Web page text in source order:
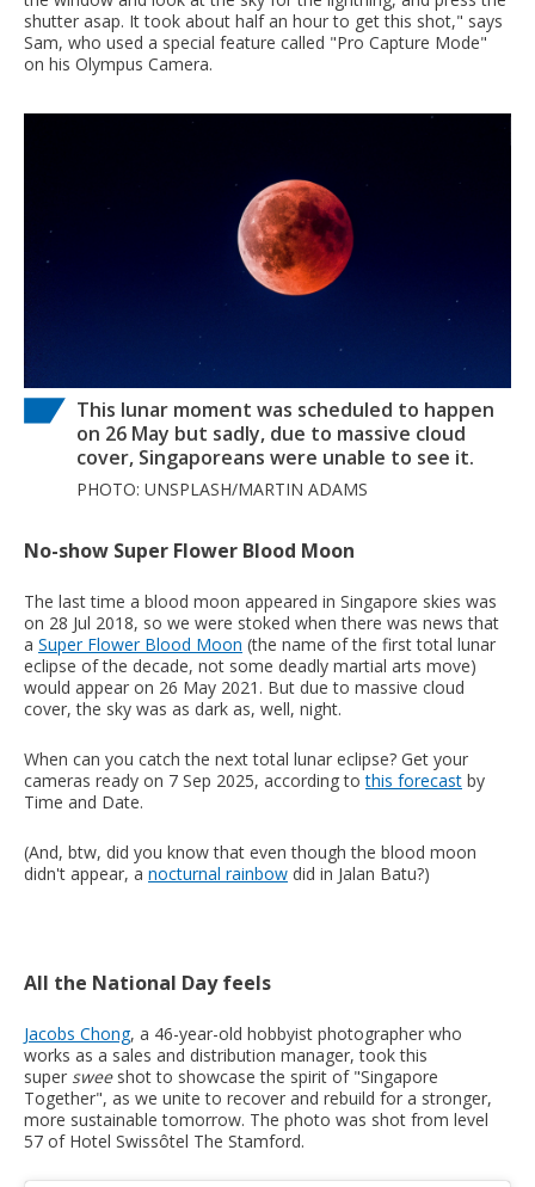
shutter asap. It took about half an hour to get this shot," says
Sam, who used a special feature called "Pro Capture Mode"
on his Olympus Camera.
This lunar moment was scheduled to happen
on 26 May but sadly, due to massive cloud
cover, Singaporeans were unable to see it.
PHOTO: UNSPLASH/MARTIN ADAMS
No-show Super Flower Blood Moon
The last time a blood moon appeared in Singapore skies was
on 28 Jul 2018, so we were stoked when there was news that
a Super Flower Blood Moon (the name of the first total lunar
eclipse of the decade, not some deadly martial arts move)
would appear on 26 May 2021. But due to massive cloud
cover, the sky was as dark as, well, night.
When can you catch the next total lunar eclipse? Get your
cameras ready on 7 Sep 2025, according tothis forecast by
Time and Date.
(And, btw, did you know that even though the blood moon
didn't appear, a nocturnal rainbow did in Jalan Batu?)
All the National Day feels
Jacobs Chong, a 46-year-old hobbyist photographer who
works as a sales and distribution manager, took this
super swee shot to showcase the spirit of "Singapore
Together", as we unite to recover and rebuild for a stronger,
more sustainable tomorrow. The photo was shot from level
57 of Hotel Swissôtel The Stamford.